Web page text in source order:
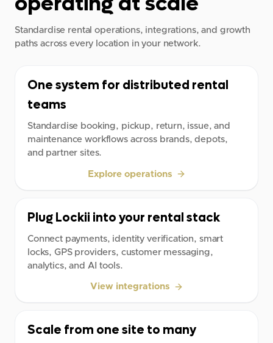
Standardise rental operations, integrations, and growth
paths across every location in your network.
One system for distributed rental
teams
Standardise booking, pickup, return, issue, and
maintenance workflows across brands, depots,
and partner sites.
Explore operations
Plug Lockii into your rental stack
Connect payments, identity verification, smart
locks, GPS providers, customer messaging,
analytics, and AI tools.
View integrations
Scale from one site to many